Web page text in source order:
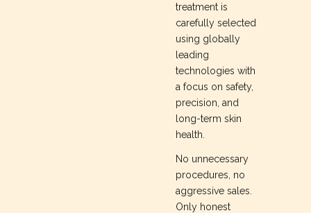
treatment is
carefully selected
using globally
leading
technologies with
a focus on safety,
precision, and
long-term skin
health.
No unnecessary
procedures, no
aggressive sales.
Only honest